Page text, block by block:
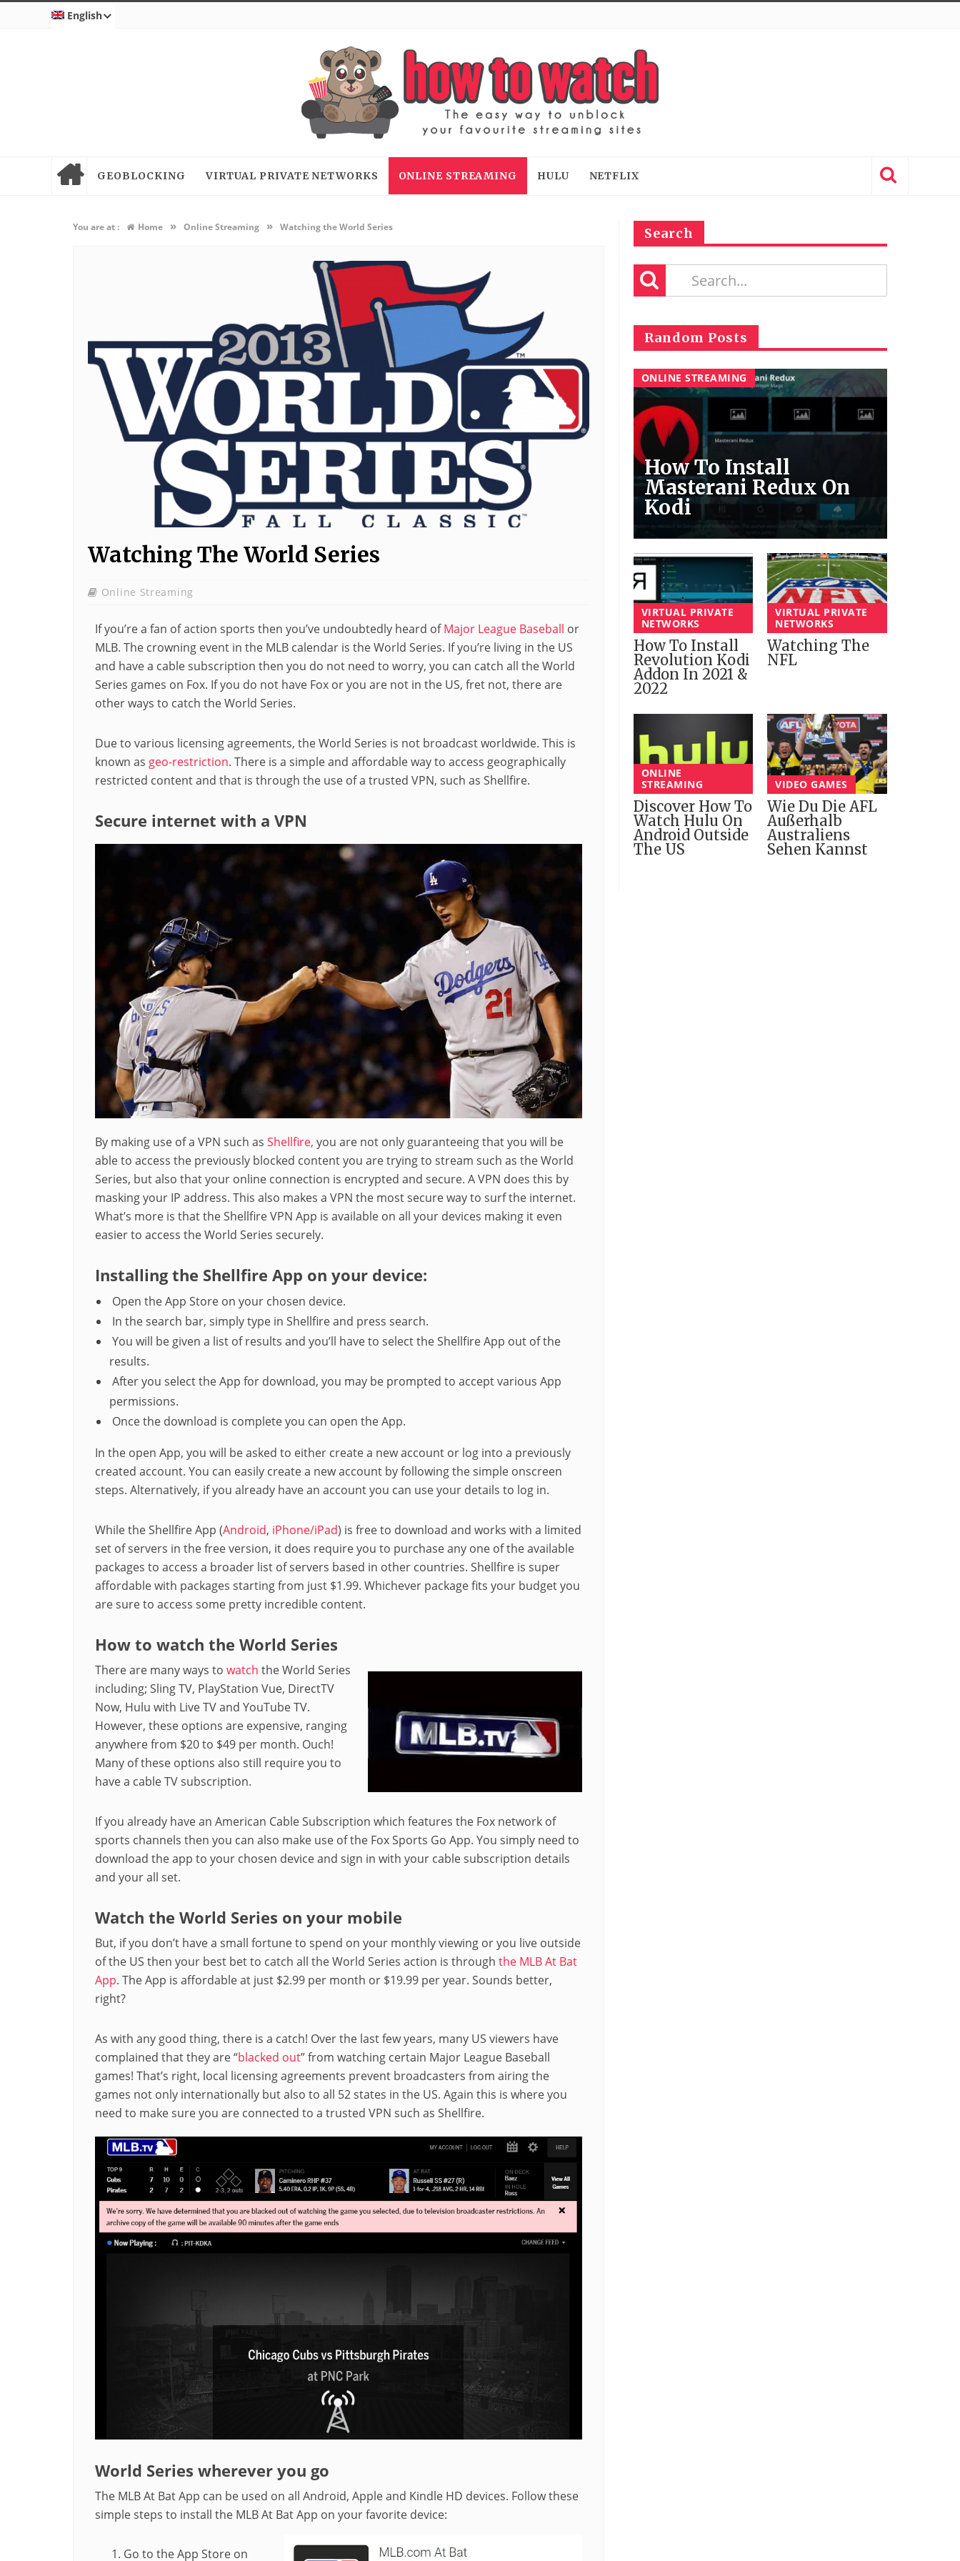
English
GEOBLOCKING VIRTUAL PRIVATE NETWORKS ONLINE STREAMING HULU NETFLIX
You are at : Home » Online Streaming » Watching the World Series
Watching The World Series
Online Streaming
If you’re a fan of action sports then you’ve undoubtedly heard ofMajor League Baseball or
MLB. The crowning event in the MLB calendar is the World Series. If you’re living in the US
and have a cable subscription then you do not need to worry, you can catch all the World
Series games on Fox. If you do not have Fox or you are not in the US, fret not, there are
other ways to catch the World Series.
Due to various licensing agreements, the World Series is not broadcast worldwide. This is
known as geo-restriction. There is a simple and affordable way to access geographically
restricted content and that is through the use of a trusted VPN, such as Shellfire.
Secure internet with a VPN
By making use of a VPN such as Shellfire, you are not only guaranteeing that you will be
able to access the previously blocked content you are trying to stream such as the World
Series, but also that your online connection is encrypted and secure. A VPN does this by
masking your IP address. This also makes a VPN the most secure way to surf the internet.
What’s more is that the Shellfire VPN App is available on all your devices making it even
easier to access the World Series securely.
Installing the Shellfire App on your device:
Open the App Store on your chosen device.
In the search bar, simply type in Shellfire and press search.
You will be given a list of results and you’ll have to select the Shellfire App out of the
results.
After you select the App for download, you may be prompted to accept various App
permissions.
Once the download is complete you can open the App.
In the open App, you will be asked to either create a new account or log into a previously
created account. You can easily create a new account by following the simple onscreen
steps. Alternatively, if you already have an account you can use your details to log in.
While the Shellfire App (Android, iPhone/iPad) is free to download and works with a limited
set of servers in the free version, it does require you to purchase any one of the available
packages to access a broader list of servers based in other countries. Shellfire is super
affordable with packages starting from just $1.99. Whichever package fits your budget you
are sure to access some pretty incredible content.
How to watch the World Series
There are many ways to watch the World Series
including; Sling TV, PlayStation Vue, DirectTV
Now, Hulu with Live TV and YouTube TV.
However, these options are expensive, ranging
anywhere from $20 to $49 per month. Ouch!
Many of these options also still require you to
have a cable TV subscription.
If you already have an American Cable Subscription which features the Fox network of
sports channels then you can also make use of the Fox Sports Go App. You simply need to
download the app to your chosen device and sign in with your cable subscription details
and your all set.
Watch the World Series on your mobile
But, if you don’t have a small fortune to spend on your monthly viewing or you live outside
of the US then your best bet to catch all the World Series action is through the MLB At Bat
App. The App is affordable at just $2.99 per month or $19.99 per year. Sounds better,
right?
As with any good thing, there is a catch! Over the last few years, many US viewers have
complained that they are “blacked out” from watching certain Major League Baseball
games! That’s right, local licensing agreements prevent broadcasters from airing the
games not only internationally but also to all 52 states in the US. Again this is where you
need to make sure you are connected to a trusted VPN such as Shellfire.
World Series wherever you go
The MLB At Bat App can be used on all Android, Apple and Kindle HD devices. Follow these
simple steps to install the MLB At Bat App on your favorite device:
Go to the App Store on
Search
Random Posts
ONLINE STREAMING
How To Install
Masterani Redux On
Kodi
VIRTUAL PRIVATE
NETWORKS
How To Install
Revolution Kodi
Addon In 2021 &
2022
VIRTUAL PRIVATE
NETWORKS
Watching The
NFL
ONLINE
STREAMING
Discover How To
Watch Hulu On
Android Outside
The US
VIDEO GAMES
Wie Du Die AFL
Außerhalb
Australiens
Sehen Kannst